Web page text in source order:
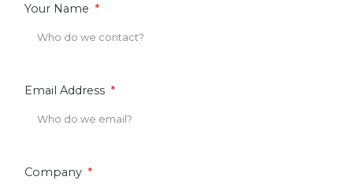
Your Name
Email Address
Company